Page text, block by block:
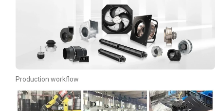
Production workflow